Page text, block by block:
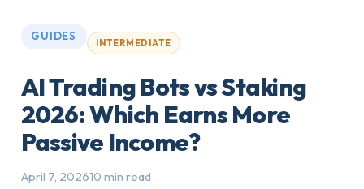
GUIDES
INTERMEDIATE
AI Trading Bots vs Staking
2026: Which Earns More
Passive Income?
April 7, 202610 min read